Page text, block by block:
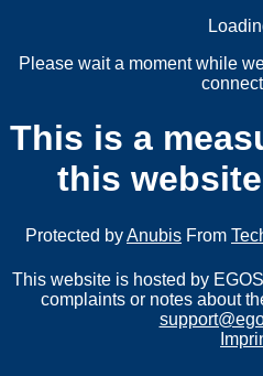
Please wait a moment while
This is a
this
Protected byAnubis From
This website is hosted by
complaints or notes about